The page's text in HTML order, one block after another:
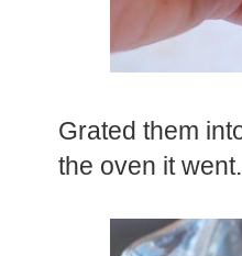
Grated them
the oven it went.